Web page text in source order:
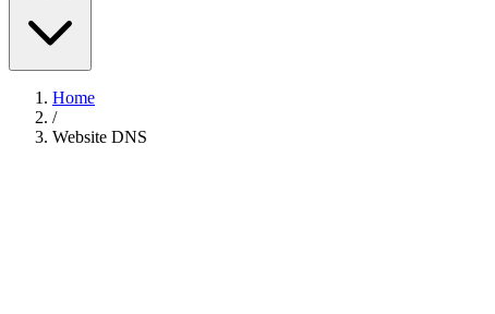
Home
/
Website DNS